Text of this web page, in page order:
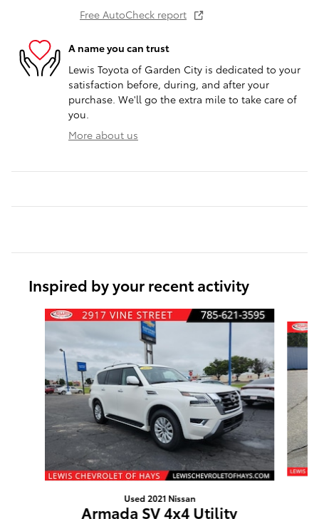
Free AutoCheck report
A name you can trust
Lewis Toyota of Garden City is dedicated to your
satisfaction before, during, and after your
purchase. We'll go the extra mile to take care of
you.
More about us
Inspired by your recent activity
Slide 1 of 6
Used 2021 Nissan
Armada SV 4x4 Utility